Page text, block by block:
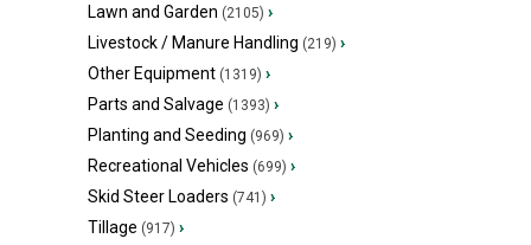
Lawn and Garden (2105) ›
Livestock / Manure Handling (219) ›
Other Equipment (1319) ›
Parts and Salvage (1393) ›
Planting and Seeding (969) ›
Recreational Vehicles (699) ›
Skid Steer Loaders (741) ›
Tillage (917) ›